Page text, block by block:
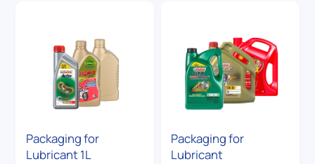
Packaging for
Lubricant 1L
Packaging for
Lubricant